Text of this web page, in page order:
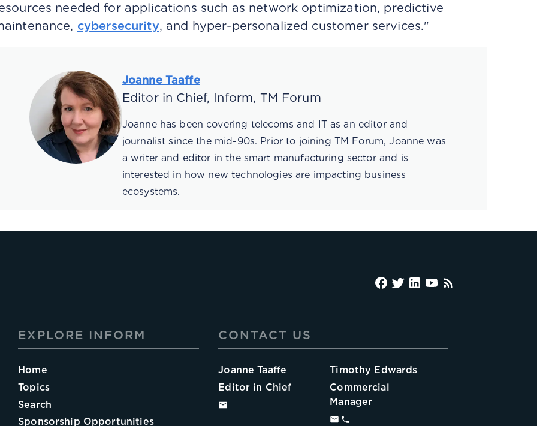
needed for applications such as network optimization, predictive
cybersecurity, and hyper-personalized customer services."
Joanne Taaffe
Editor in Chief, Inform, TM Forum
Joanne has been covering telecoms and IT as an editor and
journalist since the mid-90s. Prior to joining TM Forum, Joanne was
a writer and editor in the smart manufacturing sector and is
interested in how new technologies are impacting business
ecosystems.
EXPLORE INFORM
Home
Topics
Search
Sponsorship Opportunities
CONTACT US
Joanne Taaffe
Editor in Chief
Timothy Edwards
Commercial
Manager